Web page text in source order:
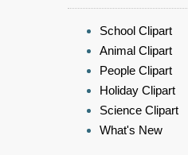
School Clipart
Animal Clipart
People Clipart
Holiday Clipart
Science Clipart
What's New